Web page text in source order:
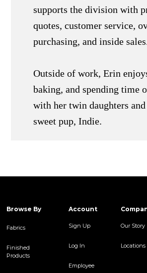
supports the division with
quotes, customer service,
purchasing, and inside
Outside of work, Erin
baking, and spending time
with her twin daughters
sweet pup, Indie.
Browse By
Fabrics
Finished
Products
Account
Sign Up
Log In
Employee
Our Story
Locations